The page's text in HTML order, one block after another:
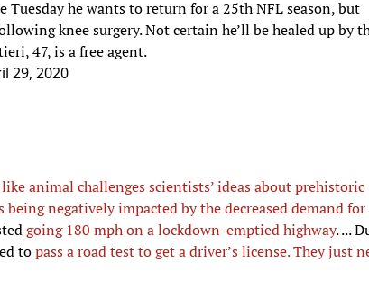
knee surgery. Not certain he’ll be healed up by the
47, is a free agent.
29, 2020
being negatively impacted by the decreased demand for
going 180 mph on a lockdown-emptied highway. ...
topass a road test to get a driver’s license. They just